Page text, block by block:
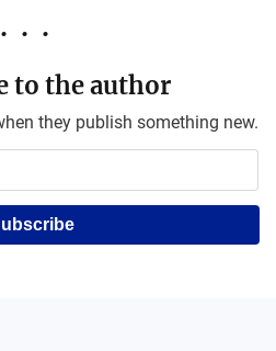
to the author
they publish something new.